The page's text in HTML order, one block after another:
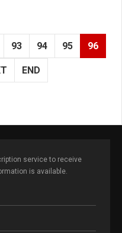
93 94 95 96
END
service to receive
is available.